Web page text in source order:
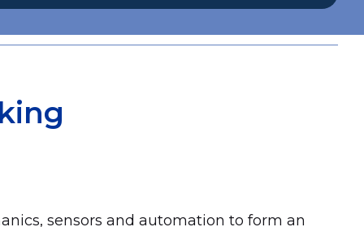
sensors and automation to form an